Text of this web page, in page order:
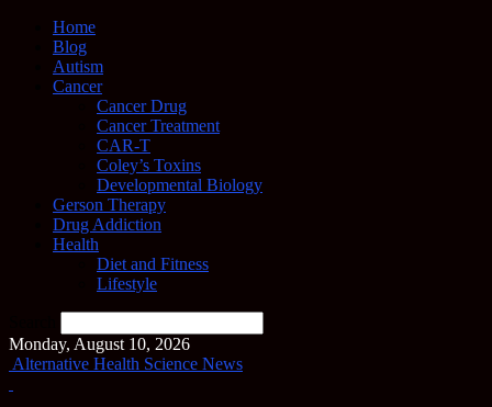
Home
Blog
Autism
Cancer
Cancer Drug
Cancer Treatment
CAR-T
Coley’s Toxins
Developmental Biology
Gerson Therapy
Drug Addiction
Health
Diet and Fitness
Lifestyle
Monday, August 10, 2026
Alternative Health Science News